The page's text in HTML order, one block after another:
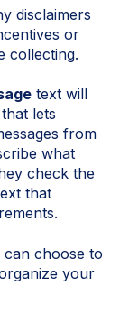
disclaimers
or
collecting.
text will
lets
from
what
check the
that
can choose to
your